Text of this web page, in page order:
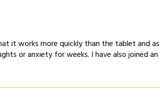
it works more quickly than the tablet and
or anxiety for weeks. I have also joined